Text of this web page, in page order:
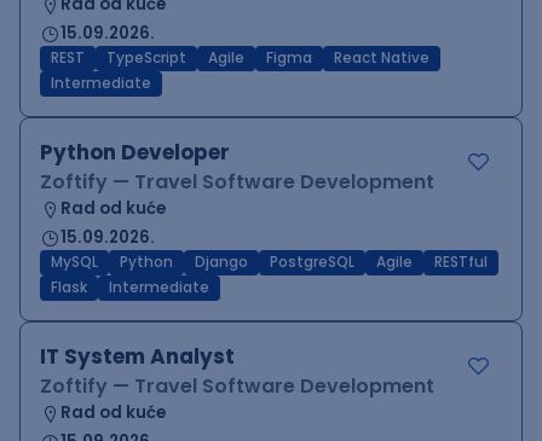
15.09.2026.
REST TypeScript Agile Figma
React Native
Intermediate
Python Developer
Zoftify — Travel Software Development
Rad od kuće
15.09.2026.
MySQL Python Django PostgreSQL Agile
RESTful
Flask
Intermediate
IT System Analyst
Zoftify — Travel Software Development
Rad od kuće